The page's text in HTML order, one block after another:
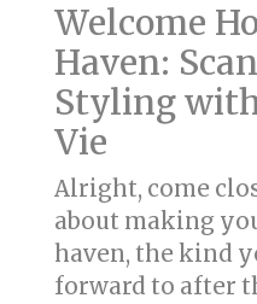
Welcome
Haven:
Styling
Vie
Alright, come
about making
haven, the kind
forward to after